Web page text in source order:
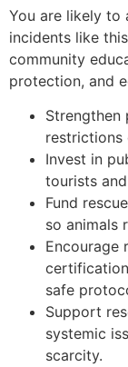
You are likely to
incidents like
community
protection, and
Strengthen
restrictions
Invest in
tourists
Fund
so animals
Encourage
safe
Support
systemic
scarcity.